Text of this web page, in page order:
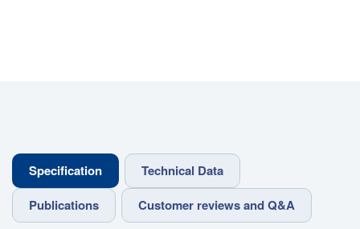
Specification
Technical Data
Publications
Customer reviews and Q&A